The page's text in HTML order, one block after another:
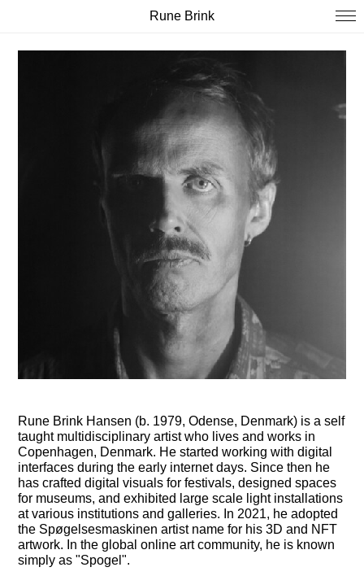
Rune Brink
Rune Brink Hansen (b. 1979, Odense, Denmark) is a self
taught multidisciplinary artist who lives and works in
Copenhagen, Denmark. He started working with digital
interfaces during the early internet days. Since then he
has crafted digital visuals for festivals, designed spaces
for museums, and exhibited large scale light installations
at various institutions and galleries. In 2021, he adopted
the Spøgelsesmaskinen artist name for his 3D and NFT
artwork. In the global online art community, he is known
simply as "Spogel".